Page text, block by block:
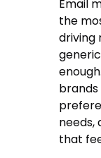
Email
the
driving
needs,
that